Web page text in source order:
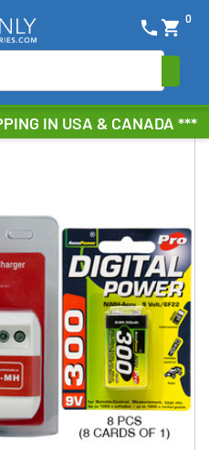
IN USA & CANADA ***
shopping_cart 0
phone